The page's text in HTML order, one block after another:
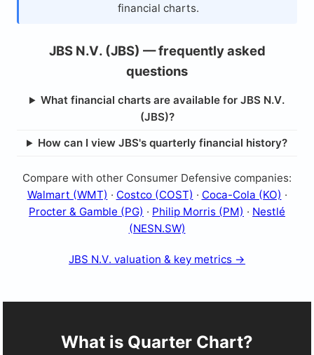
financial charts.
JBS N.V. (JBS) — frequently asked
questions
What financial charts are available for JBS N.V.
(JBS)?
How can I view JBS's quarterly financial history?
Compare with other Consumer Defensive companies:
Walmart (WMT) · Costco (COST) · Coca-Cola (KO) ·
Procter & Gamble (PG) · Philip Morris (PM) · Nestlé
(NESN.SW)
JBS N.V. valuation & key metrics →
What is Quarter Chart?